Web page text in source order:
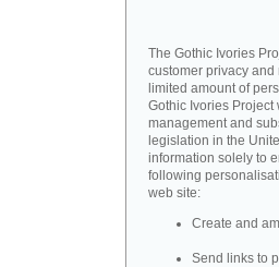
The Gothic Ivories
customer privacy
limited amount of
Gothic Ivories
management and
legislation in the
information solely to
following
web site:
Create and
Send links to